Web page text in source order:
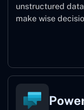
unstructured
make wise